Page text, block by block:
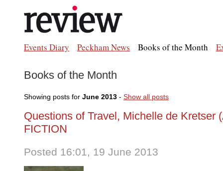
Events Diary Peckham News Books of the Month
Books of the Month
Showing posts for June 2013 - Show all posts
Questions of Travel, Michelle de Kretser
FICTION
Posted 16:01, 19 June 2013